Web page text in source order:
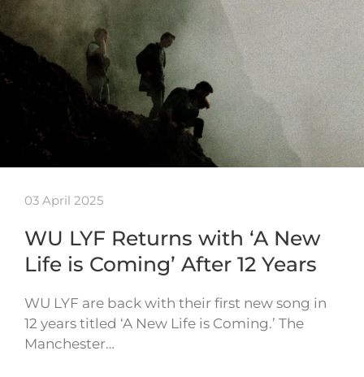
03 April 2025
WU LYF Returns with ‘A New
Life is Coming’ After 12 Years
WU LYF are back with their first new song in
12 years titled ‘A New Life is Coming.’ The
Manchester…